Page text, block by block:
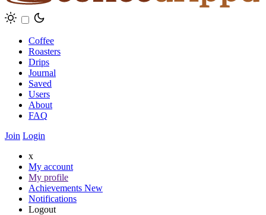
Coffee
Roasters
Drips
Journal
Saved
Users
About
FAQ
Join Login
x
My account
My profile
Achievements New
Notifications
Logout